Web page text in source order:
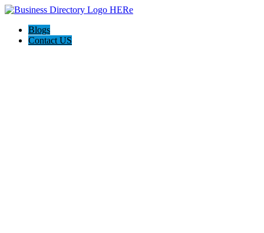
Blogs
Contact US